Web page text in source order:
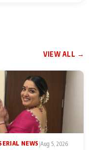
VIEW ALL →
NEWS |Aug 5, 2026